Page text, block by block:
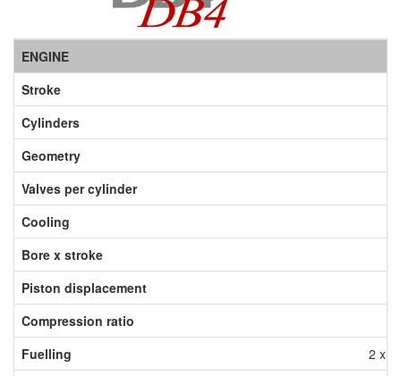
ENGINE
Stroke
Cylinders
Geometry
Valves per cylinder
Cooling
Bore x stroke
Piston displacement
Compression ratio
Fuelling
2 x